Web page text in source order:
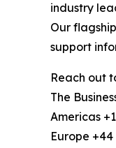
industry
Our
support
Reach out
The
Americas
Europe +44